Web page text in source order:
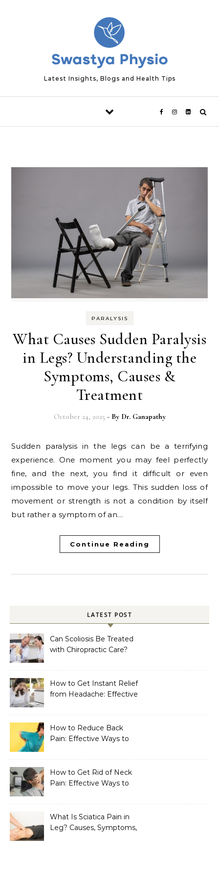
Latest Insights, Blogs and Health Tips
PARALYSIS
What Causes Sudden Paralysis
in Legs? Understanding the
Symptoms, Causes &
Treatment
October 24, 2025 - By Dr. Ganapathy
Sudden paralysis in the legs can be a terrifying
experience. One moment you may feel perfectly
fine, and the next, you find it difficult or even
impossible to move your legs. This sudden loss of
movement or strength is not a condition by itself
but rather a symptom of an…
Continue Reading
LATEST POST
Can Scoliosis Be Treated
with Chiropractic Care?
How to Get Instant Relief
from Headache: Effective
How to Reduce Back
Pain: Effective Ways to
How to Get Rid of Neck
Pain: Effective Ways to
What Is Sciatica Pain in
Leg? Causes, Symptoms,